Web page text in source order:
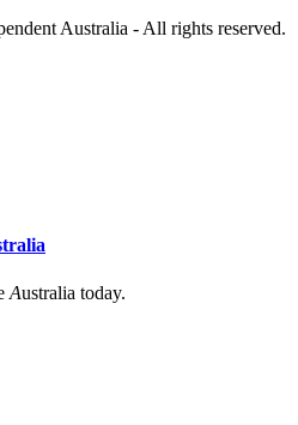
Australia - All rights reserved.
Australia today.